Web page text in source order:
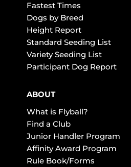
Fastest Times
Dogs by Breed
Height Report
Standard Seeding List
Variety Seeding List
Participant Dog Report
ABOUT
What is Flyball?
Find a Club
Junior Handler Program
Affinity Award Program
Rule Book/Forms